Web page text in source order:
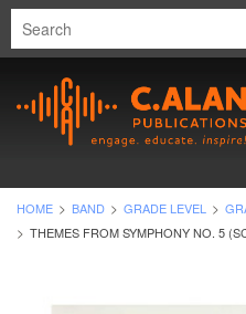
HOME BAND GRADE LEVEL
THEMES FROM SYMPHONY NO. 5